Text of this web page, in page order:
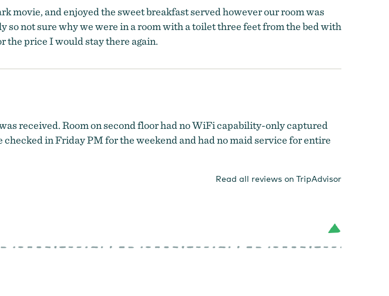
movie, and enjoyed the sweet breakfast served however our room was
not sure why we were in a room with a toilet three feet from the bed with
the price I would stay there again.
received. Room on second floor had no WiFi capability-only captured
in Friday PM for the weekend and had no maid service for entire
Read all reviews on TripAdvisor